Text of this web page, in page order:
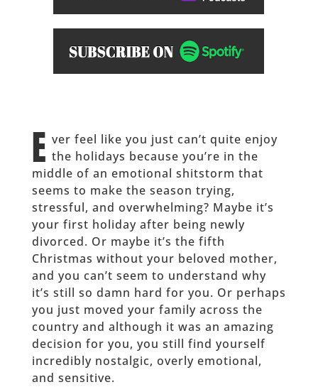
E ver feel like you just can’t quite enjoy
the holidays because you’re in the
middle of an emotional shitstorm that
seems to make the season trying,
stressful, and overwhelming? Maybe it’s
your first holiday after being newly
divorced. Or maybe it’s the fifth
Christmas without your beloved mother,
and you can’t seem to understand why
it’s still so damn hard for you. Or perhaps
you just moved your family across the
country and although it was an amazing
decision for you, you still find yourself
incredibly nostalgic, overly emotional,
and sensitive.